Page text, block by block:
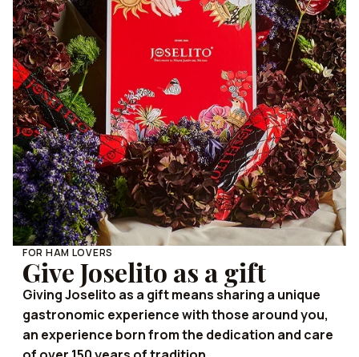
FOR HAM LOVERS
Give Joselito as a gift
Giving Joselito as a gift means sharing a unique
gastronomic experience with those around you,
an experience born from the dedication and care